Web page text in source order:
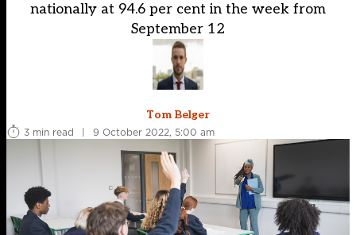
nationally at 94.6 per cent in the week from
September 12
Tom Belger
3 min read
| 9 October 2022, 5:00 am